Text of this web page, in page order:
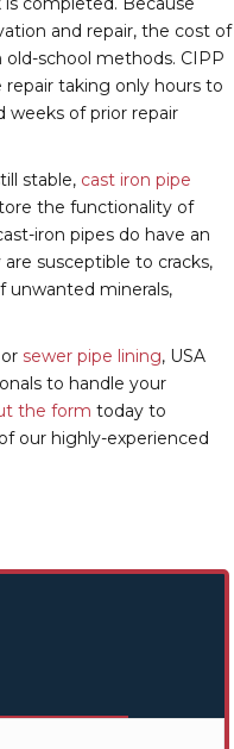
and repair, the cost of
old-school methods. CIPP
repair taking only hours to
weeks of prior repair
stable, cast iron pipe
the functionality of
iron pipes do have an
susceptible to cracks,
unwanted minerals,
sewer pipe lining, USA
to handle your
the form today to
our highly-experienced